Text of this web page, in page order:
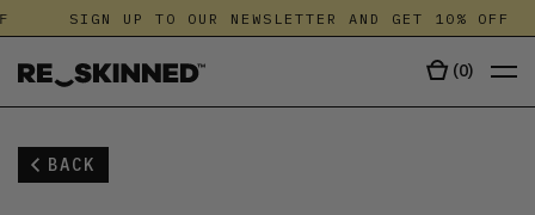
SIGN UP TO OUR NEWSLETTER AND GET 10% OFF
(0)
BACK